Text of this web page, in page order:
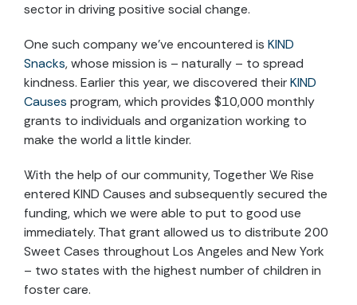
sector in driving positive social change.
One such company we’ve encountered is KIND
Snacks, whose mission is – naturally – to spread
kindness. Earlier this year, we discovered theirKIND
Causes program, which provides $10,000 monthly
grants to individuals and organization working to
make the world a little kinder.
With the help of our community, Together We Rise
entered KIND Causes and subsequently secured the
funding, which we were able to put to good use
immediately. That grant allowed us to distribute 200
Sweet Cases throughout Los Angeles and New York
– two states with the highest number of children in
foster care.